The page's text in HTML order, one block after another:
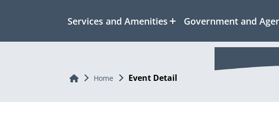
Services and Amenities Government and
Home Home Event Detail